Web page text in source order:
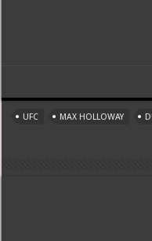
MAX HOLLOWAY
UFC